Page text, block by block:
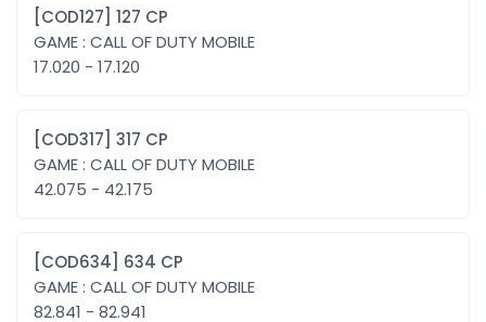
[COD127] 127 CP
GAME : CALL OF DUTY MOBILE
17.020 - 17.120
[COD317] 317 CP
GAME : CALL OF DUTY MOBILE
42.075 - 42.175
[COD634] 634 CP
GAME : CALL OF DUTY MOBILE
82.841 - 82.941